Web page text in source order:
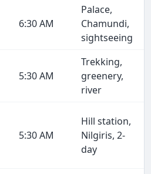
6:30 AM
Palace,
Chamundi,
sightseeing
5:30 AM
Trekking,
greenery,
river
5:30 AM
Hill station,
Nilgiris, 2-
day